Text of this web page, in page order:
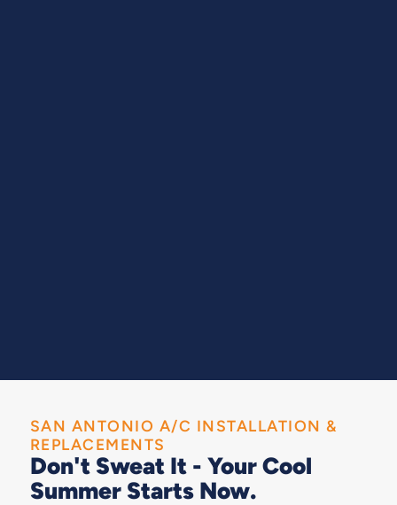
SAN ANTONIO A/C INSTALLATION &
REPLACEMENTS
Don't Sweat It - Your Cool
Summer Starts Now.